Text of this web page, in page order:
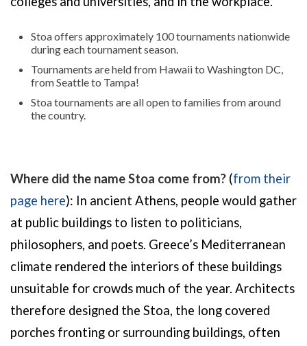
Stoa offers approximately 100 tournaments nationwide
during each tournament season.
Tournaments are held from Hawaii to Washington DC,
from Seattle to Tampa!
Stoa tournaments are all open to families from around
the country.
Where did the name Stoa come from? (from their
page here): In ancient Athens, people would gather
at public buildings to listen to politicians,
philosophers, and poets. Greece’s Mediterranean
climate rendered the interiors of these buildings
unsuitable for crowds much of the year. Architects
therefore designed the Stoa, the long covered
porches fronting or surrounding buildings, often